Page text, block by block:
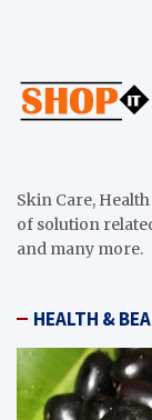
Skin Care,
of solution
and many more.
HEALTH &